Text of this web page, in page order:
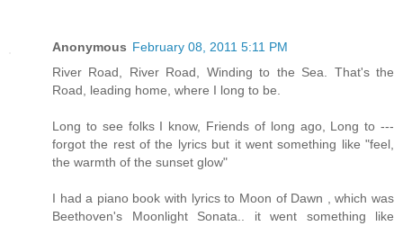
Anonymous February 08, 2011 5:11 PM
River Road, River Road, Winding to the Sea. That's the
Road, leading home, where I long to be.
Long to see folks I know, Friends of long ago, Long to ---
forgot the rest of the lyrics but it went something like "feel,
the warmth of the sunset glow"
I had a piano book with lyrics to Moon of Dawn , which was
Beethoven's Moonlight Sonata.. it went something like